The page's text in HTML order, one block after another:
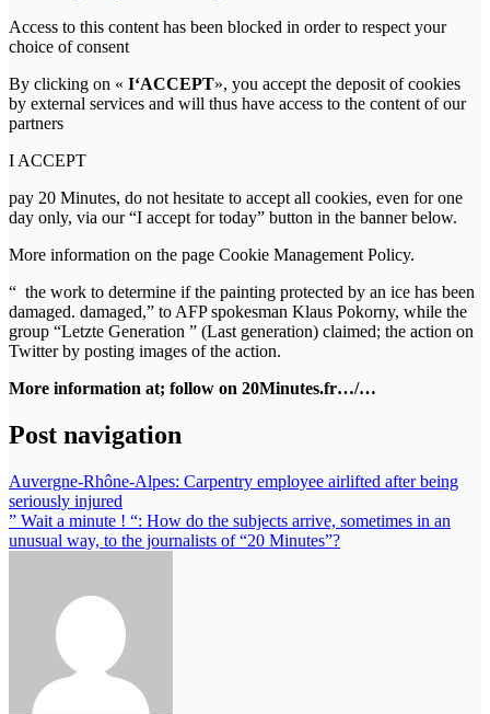
Access to this content has been blocked in order to respect your
choice of consent
By clicking on « I‘ACCEPT», you accept the deposit of cookies
by external services and will thus have access to the content of our
partners
I ACCEPT
pay 20 Minutes, do not hesitate to accept all cookies, even for one
day only, via our “I accept for today” button in the banner below.
More information on the page Cookie Management Policy.
“ the work to determine if the painting protected by an ice has been
damaged. damaged,” to AFP spokesman Klaus Pokorny, while the
group “Letzte Generation ” (Last generation) claimed; the action on
Twitter by posting images of the action.
More information at; follow on 20Minutes.fr…/…
Post navigation
Auvergne-Rhône-Alpes: Carpentry employee airlifted after being
seriously injured
” Wait a minute ! “: How do the subjects arrive, sometimes in an
unusual way, to the journalists of “20 Minutes”?